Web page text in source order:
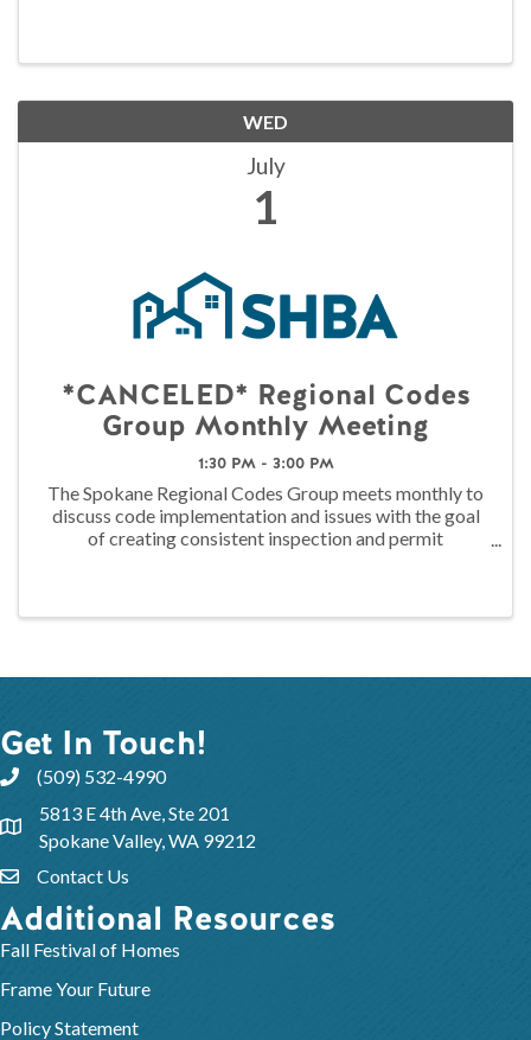
WED
July
1
*CANCELED* Regional Codes
Group Monthly Meeting
1:30 PM - 3:00 PM
The Spokane Regional Codes Group meets monthly to
discuss code implementation and issues with the goal
of creating consistent inspection and permit
Get In Touch!
(509) 532-4990
5813 E 4th Ave, Ste 201
Spokane Valley, WA 99212
Contact Us
Additional Resources
Fall Festival of Homes
Frame Your Future
Policy Statement